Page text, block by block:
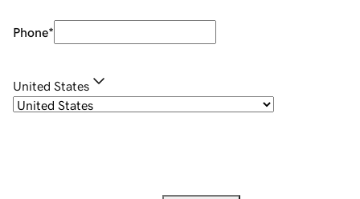
Phone*
United States